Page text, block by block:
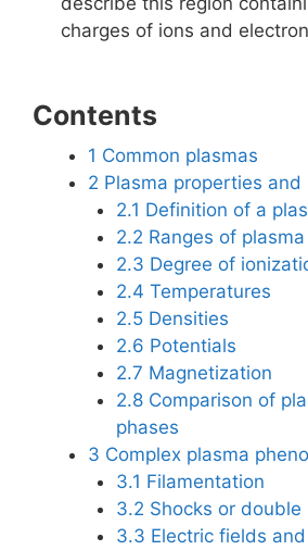
charges of ions and
Contents
1 Common plasmas
2 Plasma properties and
2.1 Definition of a
2.2 Ranges of
2.3 Degree of
2.4 Temperatures
2.5 Densities
2.6 Potentials
2.7 Magnetization
2.8 Comparison of
phases
3 Complex plasma
3.1 Filamentation
3.2 Shocks or double
3.3 Electric fields